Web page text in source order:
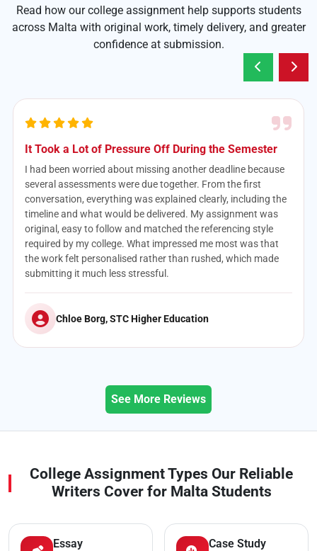
Read how our college assignment help supports students
across Malta with original work, timely delivery, and greater
confidence at submission.
The Case Study Was Better Than I Expected
Case studies have always been difficult for me because I
never knew how much analysis was expected. The support I
received helped turn a confusing brief into a logical
assignment with clear recommendations and relevant
evidence. It didn’t feel like generic writing at all—it actually
reflected my subject and assessment requirements. I’ll
definitely use the service again when my workload becomes
too much.
Nathan Vella, Global College Malta
See More Reviews
College Assignment Types Our Reliable
Writers Cover for Malta Students
Essay
Case Study